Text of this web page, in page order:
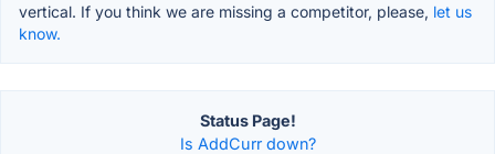
vertical. If you think we are missing a competitor, please, let us
know.
Status Page!
Is AddCurr down?